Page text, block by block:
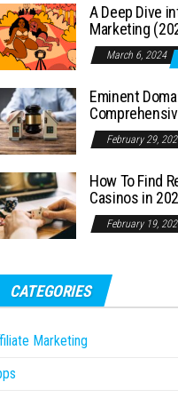
A Deep Dive
Marketing
March 6, 2024
Eminent
February 29,
How To Find
Casinos in
February 19,
CATEGORIES
Marketing